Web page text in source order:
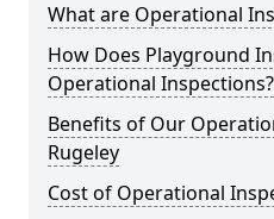
What are Operational
How Does Playground
Operational Inspections?
Benefits of Our
Rugeley
Cost of Operational